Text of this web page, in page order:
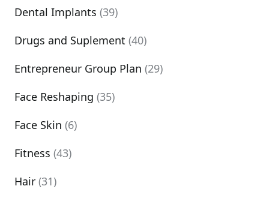
Dental Implants (39)
Drugs and Suplement (40)
Entrepreneur Group Plan (29)
Face Reshaping (35)
Face Skin (6)
Fitness (43)
Hair (31)